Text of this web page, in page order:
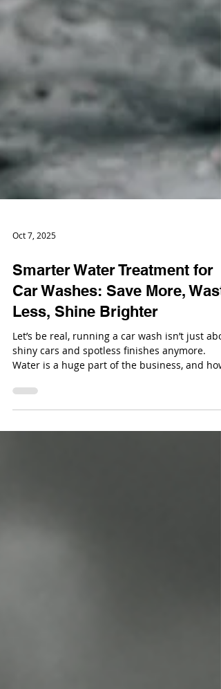
Oct 7, 2025
Smarter Water Treatment for
Car Washes: Save More,
Less, Shine Brighter
Let’s be real, running a car wash isn’t just
shiny cars and spotless finishes anymore.
line.